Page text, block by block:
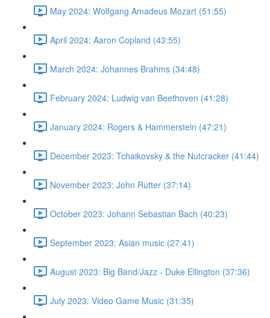
May 2024: Wolfgang Amadeus Mozart (51:55)
April 2024: Aaron Copland (43:55)
March 2024: Johannes Brahms (34:48)
February 2024: Ludwig van Beethoven (41:28)
January 2024: Rogers & Hammerstein (47:21)
December 2023: Tchaikovsky & the Nutcracker (41:44)
November 2023: John Rutter (37:14)
October 2023: Johann Sebastian Bach (40:23)
September 2023: Asian music (27:41)
August 2023: Big Band/Jazz - Duke Ellington (37:36)
July 2023: Video Game Music (31:35)